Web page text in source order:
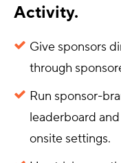
Activity.
Give sponsors
through
Run sponsor-
leaderboard
onsite settings.